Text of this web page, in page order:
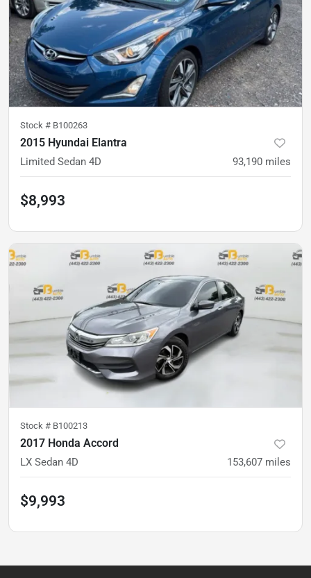
Stock # B100263
2015 Hyundai Elantra
Limited Sedan 4D 93,190 miles
$8,993
Stock # B100213
2017 Honda Accord
LX Sedan 4D 153,607 miles
$9,993